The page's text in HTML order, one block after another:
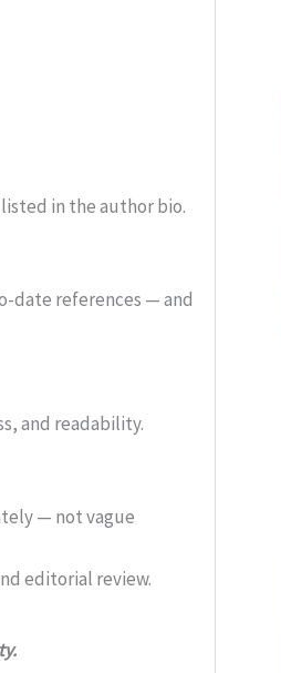
in the author bio.
date references — and
and readability.
— not vague
editorial review.